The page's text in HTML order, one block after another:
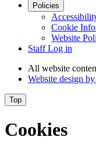
Policies
Cookie
Website
Staff Log in
All website
Website design by
Top
Cookies